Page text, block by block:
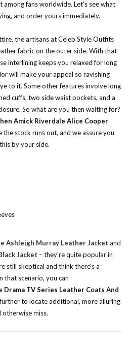
among fans worldwide. Let's see what
and order yours immediately.
the artisans at Celeb Style Outfits
fabric on the outer side. With that
interlining keeps you relaxed for long
will make your appeal so ravishing
to it. Some other features involve long
cuffs, two side waist pockets, and a
So what are you then waiting for?
Amick Riverdale Alice Cooper
the stock runs out, and we assure you
by your side.
Ashleigh Murray Leather Jacket and
Jacket – they're quite popular in
still skeptical and think there's a
that scenario, you can
Drama TV Series Leather Coats And
to locate additional, more alluring
miss.